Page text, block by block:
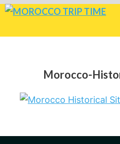
Skip
Morocco-